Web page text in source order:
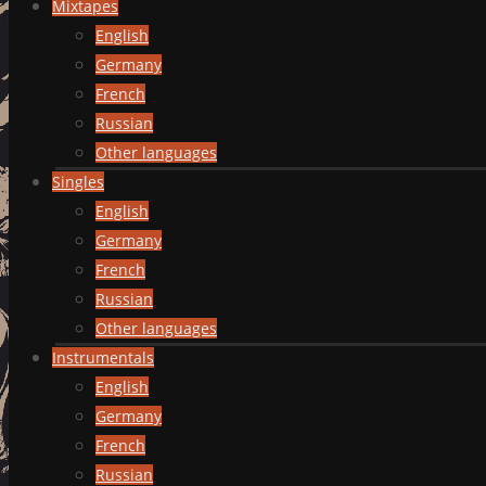
Mixtapes
English
Germany
French
Russian
Other languages
Singles
English
Germany
French
Russian
Other languages
Instrumentals
English
Germany
French
Russian